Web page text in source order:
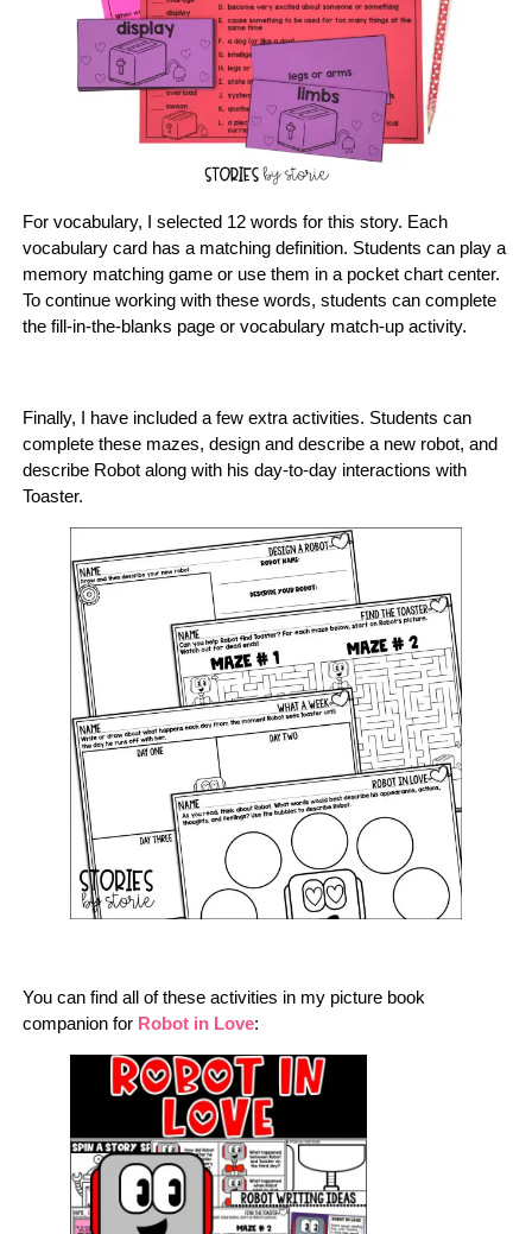
For vocabulary, I selected 12 words for this story. Each
vocabulary card has a matching definition. Students can play a
memory matching game or use them in a pocket chart center.
To continue working with these words, students can complete
the fill-in-the-blanks page or vocabulary match-up activity.
Finally, I have included a few extra activities. Students can
complete these mazes, design and describe a new robot, and
describe Robot along with his day-to-day interactions with
Toaster.
You can find all of these activities in my picture book
companion for Robot in Love: